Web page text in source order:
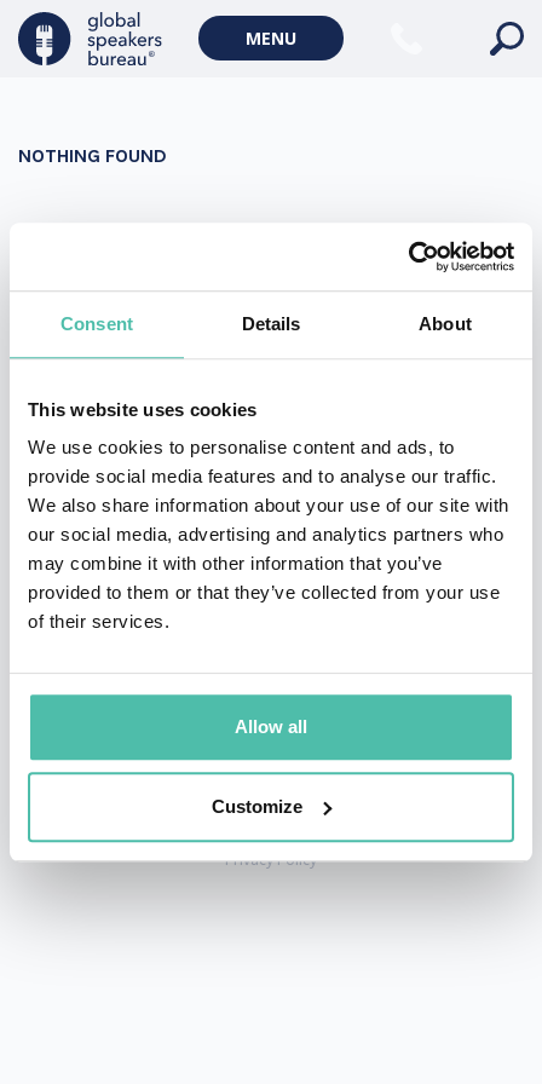
Consent Details About
This website uses cookies
We use cookies to personalise content and ads, to
provide social media features and to analyse our traffic.
We also share information about your use of our site with
our social media, advertising and analytics partners who
may combine it with other information that you’ve
provided to them or that they’ve collected from your use
of their services.
Allow all
Customize
MENU
Military Keynote Speakers
Diversity, Equity & Inclusion Keynote Speakers
WORLD AFFAIRS
Climate change & Environment
NOTHING FOUND
Search
for:
Copyright © GSB Global Speakers Bureau Ltd. 2005 – 2026 /
Privacy Policy